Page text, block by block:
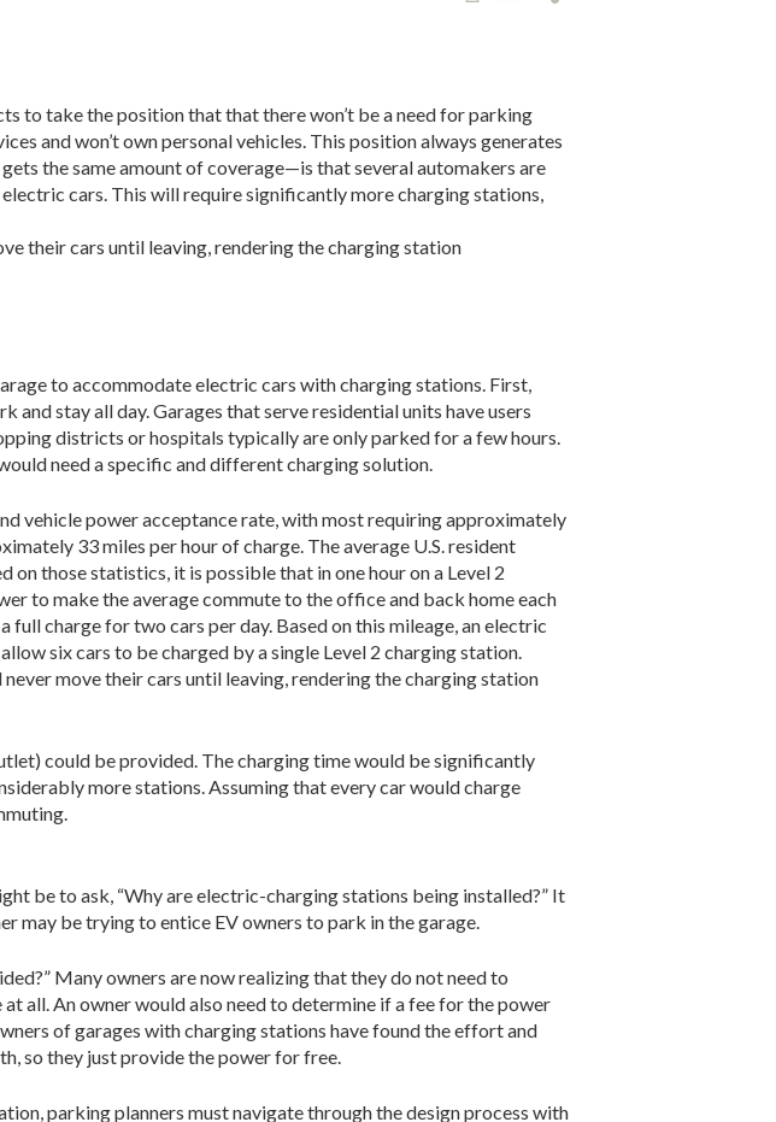
to take the position that that there won’t be a need for parking
and won’t own personal vehicles. This position always generates
the same amount of cover­age—is that several automakers are
cars. This will require significantly more charging stations,
their cars until leaving, rendering the charging station
to accommodate electric cars with charging stations. First,
and stay all day. Garages that serve residential units have users
districts or hospitals typically are only parked for a few hours.
need a specific and different charging solution.
vehicle power acceptance rate, with most requiring approximately
33 miles per hour of charge. The average U.S. resident
those statistics, it is possible that in one hour on a Level 2
to make the average commute to the office and back home each
charge for two cars per day. Based on this mileage, an electric
six cars to be charged by a single Level 2 charging station.
move their cars until leaving, rendering the charging station
could be provided. The charging time would be significantly
more stations. Assuming that every car would charge
be to ask, “Why are electric-charging stations being installed?” It
may be trying to entice EV own­ers to park in the garage.
Many owners are now realizing that they do not need to
all. An owner would also need to deter­mine if a fee for the power
of garages with charging stations have found the effort and
so they just provide the power for free.
parking planners must navigate through the design process with